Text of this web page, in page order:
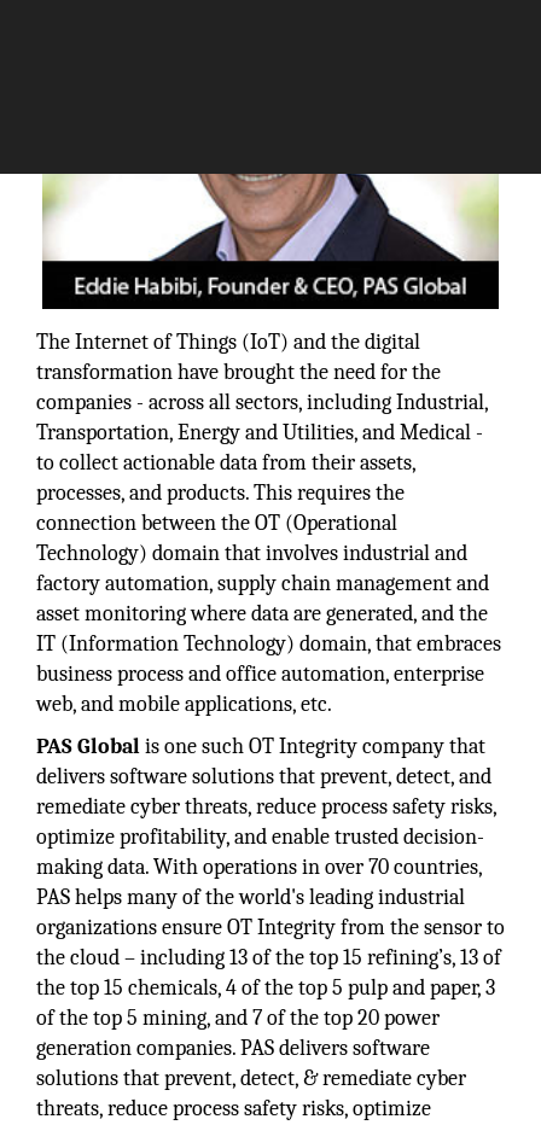
The Internet of Things (IoT) and the digital
transformation have brought the need for the
companies - across all sectors, including Industrial,
Transportation, Energy and Utilities, and Medical -
to collect actionable data from their assets,
processes, and products. This requires the
connection between the OT (Operational
Technology) domain that involves industrial and
factory automation, supply chain management and
asset monitoring where data are generated, and the
IT (Information Technology) domain, that embraces
business process and office automation, enterprise
web, and mobile applications, etc.
PAS Globalis one such OT Integrity company that
delivers software solutions that prevent, detect, and
remediate cyber threats, reduce process safety risks,
optimize profitability, and enable trusted decision-
making data. With operations in over 70 countries,
PAS helps many of the world's leading industrial
organizations ensure OT Integrity from the sensor to
the cloud – including 13 of the top 15 refining’s, 13 of
the top 15 chemicals, 4 of the top 5 pulp and paper, 3
of the top 5 mining, and 7 of the top 20 power
generation companies. PAS delivers software
solutions that prevent, detect, & remediate cyber
threats, reduce process safety risks, optimize